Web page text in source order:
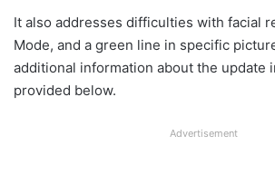
It also addresses difficulties with facial
Mode, and a green line in specific
additional information about the update
provided below.
Advertisement